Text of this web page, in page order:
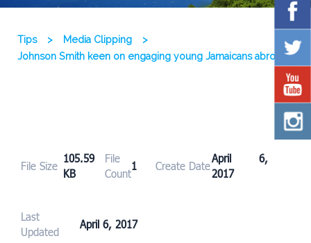
Tips > Media Clipping
>
Johnson Smith keen on engaging young Jamaicans abroad
File Size
105.59
KB
File
Count
1 Create Date
April 6,
2017
Last
Updated
April 6, 2017